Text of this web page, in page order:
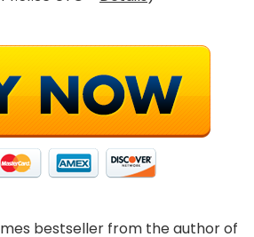
bestseller from the author of